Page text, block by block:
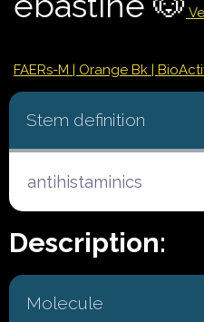
FAERs-M | Orange Bk |
Stem definition
antihistaminics
Description:
Molecule